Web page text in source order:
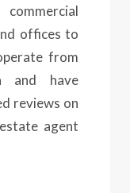
offices to
from
and have
reviews on
agent